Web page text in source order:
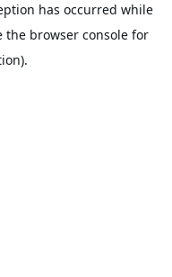
has occurred while
the browser consolefor